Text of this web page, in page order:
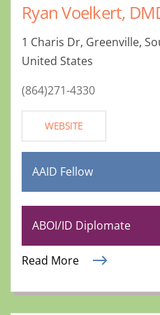
Ryan Voelkert,
1 Charis Dr, Greenville,
United States
(864)271-4330
WEBSITE
AAID Fellow
ABOI/ID Diplomate
Read More